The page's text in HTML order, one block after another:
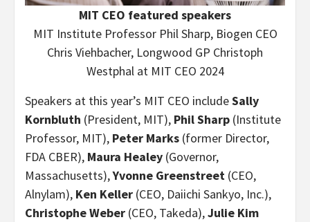
MIT CEO featured speakers
MIT Institute Professor Phil Sharp, Biogen CEO
Chris Viehbacher, Longwood GP Christoph
Westphal at MIT CEO 2024
Speakers at this year’s MIT CEO includeSally
Kornbluth (President, MIT), Phil Sharp (Institute
Professor, MIT), Peter Marks (former Director,
FDA CBER), Maura Healey (Governor,
Massachusetts),Yvonne Greenstreet (CEO,
Alnylam), Ken Keller (CEO, Daiichi Sankyo, Inc.),
Christophe Weber (CEO, Takeda),Julie Kim